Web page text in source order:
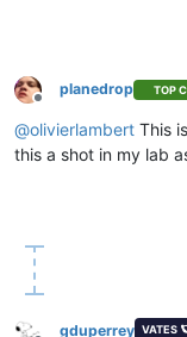
Offline
planedrop TOP
@olivierlambert This
this a shot in my lab
gduperrey VATES